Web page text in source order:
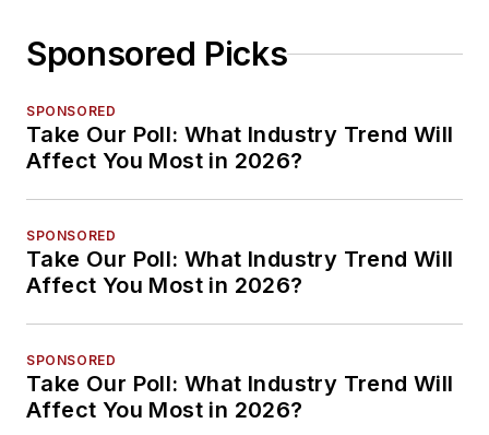
Sponsored Picks
SPONSORED
Take Our Poll: What Industry Trend Will
Affect You Most in 2026?
SPONSORED
Take Our Poll: What Industry Trend Will
Affect You Most in 2026?
SPONSORED
Take Our Poll: What Industry Trend Will
Affect You Most in 2026?